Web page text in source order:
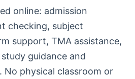
online: admission
checking, subject
support, TMA assistance,
guidance and
No physical classroom or